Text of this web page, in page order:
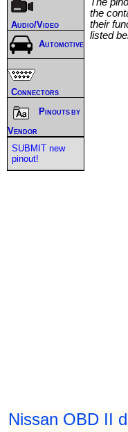
the
their
listed
Nissan OBD II
Audio/Video
Automotive
Connectors
Pinouts by
Vendor
SUBMIT new
pinout!